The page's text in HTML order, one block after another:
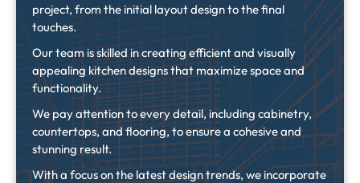
project, from the initial layout design to the final
touches.
Our team is skilled in creating efficient and visually
appealing kitchen designs that maximize space and
functionality.
We pay attention to every detail, including cabinetry,
countertops, and flooring, to ensure a cohesive and
stunning result.
With a focus on the latest design trends, we incorporate